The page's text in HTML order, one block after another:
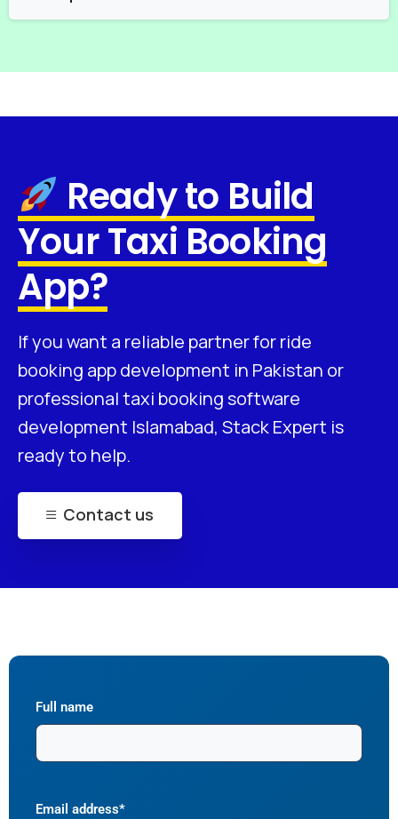
Ready to Build
Your Taxi Booking
App?
If you want a reliable partner for ride
booking app development in Pakistan or
professional taxi booking software
development Islamabad, Stack Expert is
ready to help.
Contact us
Full name
Email address*